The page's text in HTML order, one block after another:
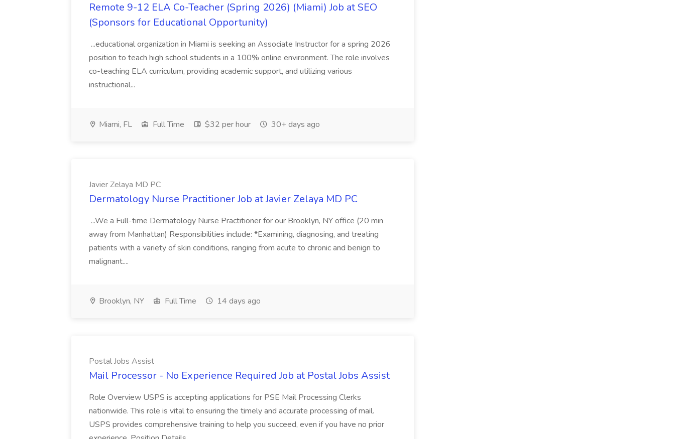
Remote 9-12 ELA Co-Teacher (Spring 2026) (Miami) Job at SEO
(Sponsors for Educational Opportunity)
...educational organization in Miami is seeking an Associate Instructor for a spring 2026
position to teach high school students in a 100% online environment. The role involves
co-teaching ELA curriculum, providing academic support, and utilizing various
instructional...
Miami, FL Full Time $32 per hour 30+ days ago
Javier Zelaya MD PC
Dermatology Nurse Practitioner Job at Javier Zelaya MD PC
...We a Full-time Dermatology Nurse Practitioner for our Brooklyn, NY office (20 min
away from Manhattan) Responsibilities include: *Examining, diagnosing, and treating
patients with a variety of skin conditions, ranging from acute to chronic and benign to
malignant....
Brooklyn, NY Full Time 14 days ago
Postal Jobs Assist
Mail Processor - No Experience Required Job at Postal Jobs Assist
Role Overview USPS is accepting applications for PSE Mail Processing Clerks
nationwide. This role is vital to ensuring the timely and accurate processing of mail.
USPS provides comprehensive training to help you succeed, even if you have no prior